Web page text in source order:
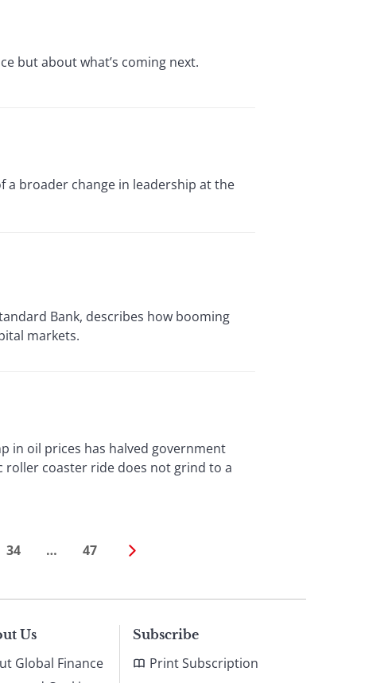
but about what’s coming next.
a broader change in leadership at the
Bank, describes how booming
markets.
in oil prices has halved government
roller coaster ride does not grind to a
34 … 47
Us
Global Finance
Subscribe
Print Subscription